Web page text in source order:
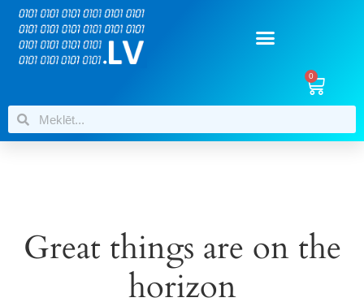
0
Great things are on the
horizon